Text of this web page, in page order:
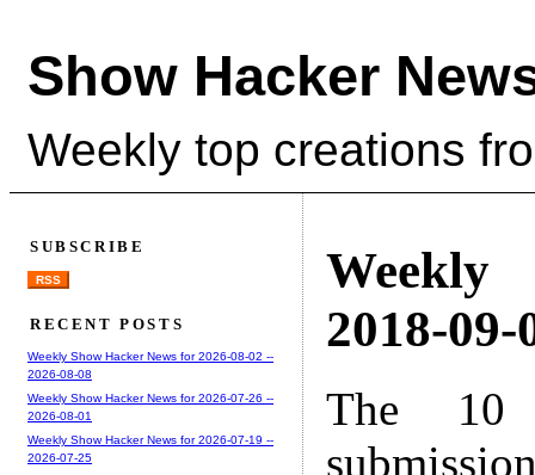
Show Hacker
Weekly top creations
Weekly
2018-09-
The 10
SUBSCRIBE
RSS
RECENT POSTS
Weekly Show Hacker News for 2026-08-02 --
2026-08-08
Weekly Show Hacker News for 2026-07-26 --
2026-08-01
Weekly Show Hacker News for 2026-07-19 --
2026-07-25